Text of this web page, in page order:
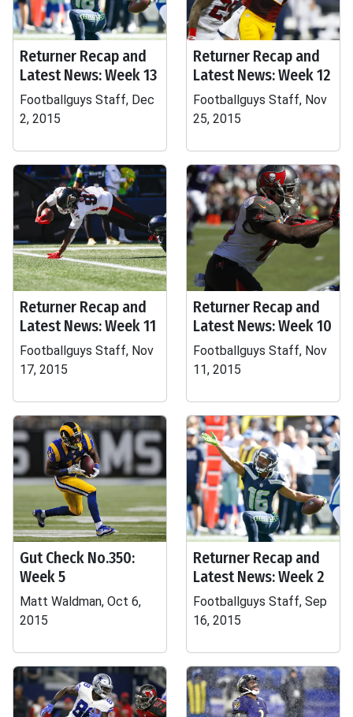
Returner Recap and
Latest News: Week 13
Footballguys Staff, Dec
2, 2015
Returner Recap and
Latest News: Week 12
Footballguys Staff, Nov
25, 2015
Returner Recap and
Latest News: Week 11
Footballguys Staff, Nov
17, 2015
Returner Recap and
Latest News: Week 10
Footballguys Staff, Nov
11, 2015
Gut Check No.350:
Week 5
Matt Waldman, Oct 6,
2015
Returner Recap and
Latest News: Week 2
Footballguys Staff, Sep
16, 2015